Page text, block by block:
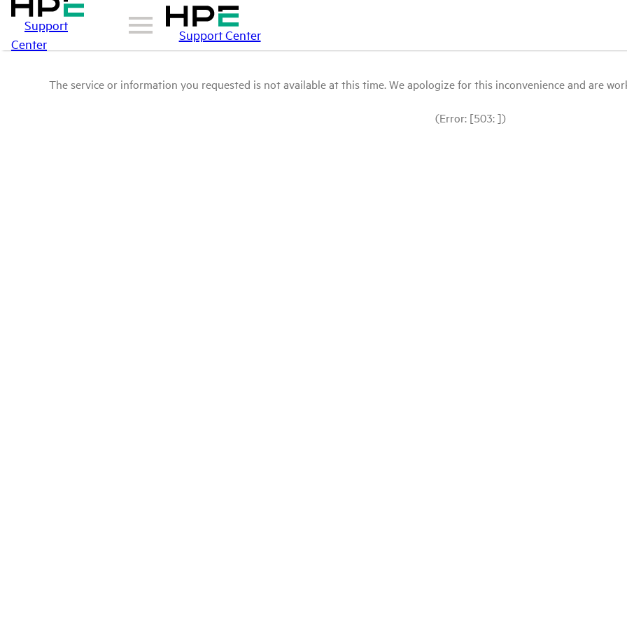
Support
Center
Support Center
The service or information you requested is not available at this time. We apologize for this inconvenience and are
(Error: [503: ])